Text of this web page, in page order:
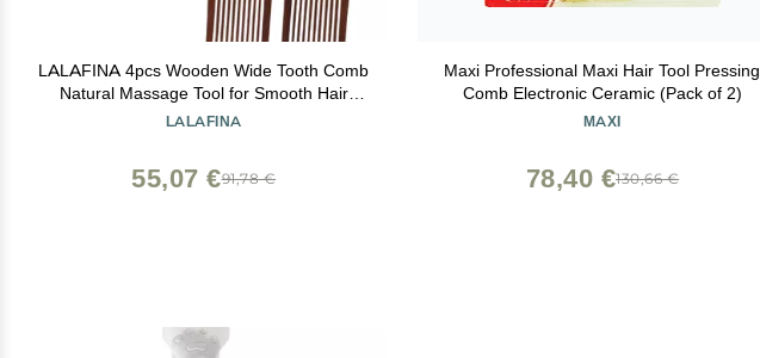
LALAFINA 4pcs Wooden Wide Tooth Comb
Natural Massage Tool for Smooth Hair
Styling Back Comb Comfortable Handle for
LALAFINA
91,78 €
55,07 €
Maxi Professional Maxi Hair Tool Pressing
Comb Electronic Ceramic (Pack of 2)
MAXI
130,66 €
78,40 €